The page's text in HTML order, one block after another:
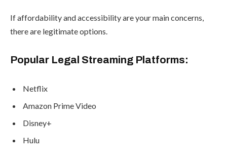
If affordability and accessibility are your main concerns,
there are legitimate options.
Popular Legal Streaming Platforms:
Netflix
Amazon Prime Video
Disney+
Hulu